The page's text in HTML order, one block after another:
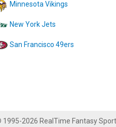
Minnesota Vikings
New York Jets
San Francisco 49ers
1995-2026 RealTime Fantasy